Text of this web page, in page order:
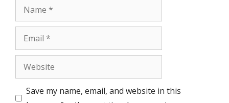
Name
Email
Website
Save my name, email, and website in this